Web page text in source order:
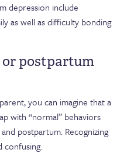
depression include
as well as difficulty bonding
postpartum
you can imagine that a
with “normal” behaviors
postpartum. Recognizing
confusing.